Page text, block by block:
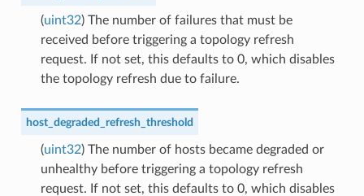
(uint32) The number of failures that must be
received before triggering a topology refresh
request. If not set, this defaults to 0, which disables
the topology refresh due to failure.
host_degraded_refresh_threshold
(uint32) The number of hosts became degraded or
unhealthy before triggering a topology refresh
request. If not set, this defaults to 0, which disables